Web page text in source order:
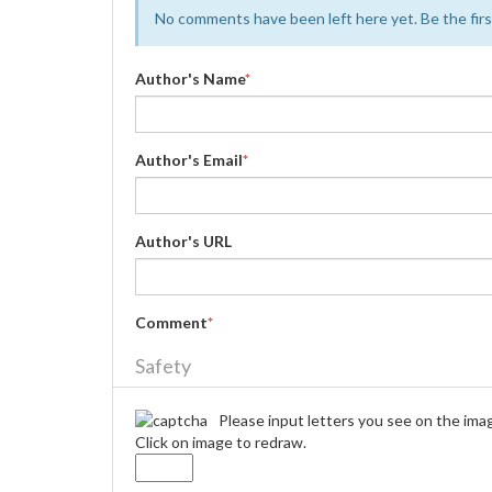
No comments have been left here yet. Be the
Author's Name*
Author's Email*
Author's URL
Comment*
Safety
Please input letters you see on the
Click on image to redraw.